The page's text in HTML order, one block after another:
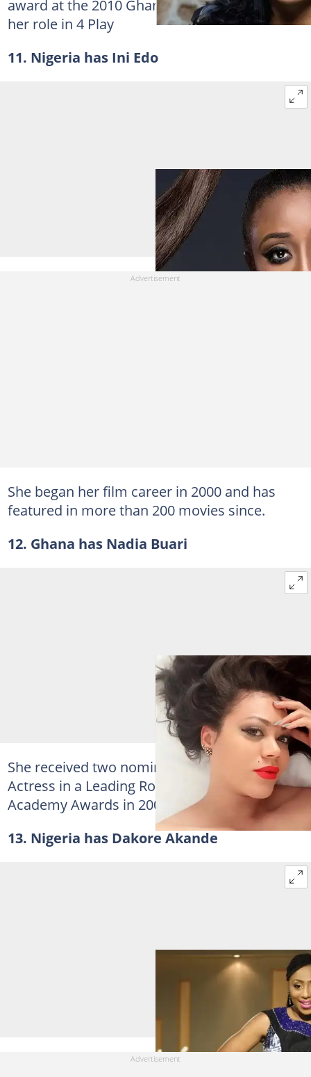
award at the 2010 Ghana Movie Awards for
her role in 4 Play
11. Nigeria has Ini Edo
She began her film career in 2000 and has
featured in more than 200 movies since.
12. Ghana has Nadia Buari
She received two nominations for Best
Actress in a Leading Role at the African Movie
Academy Awards in 2007 and 2009.
13. Nigeria has Dakore Akande